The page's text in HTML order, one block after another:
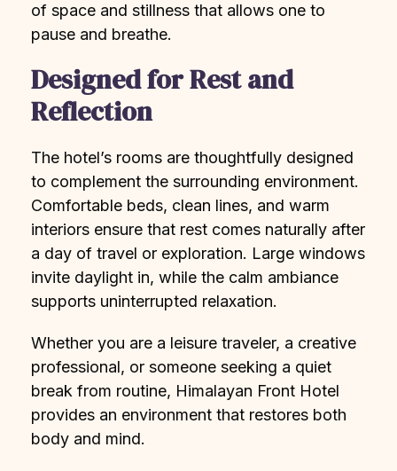
of space and stillness that allows one to
pause and breathe.
Designed for Rest and
Reflection
The hotel’s rooms are thoughtfully designed
to complement the surrounding environment.
Comfortable beds, clean lines, and warm
interiors ensure that rest comes naturally after
a day of travel or exploration. Large windows
invite daylight in, while the calm ambiance
supports uninterrupted relaxation.
Whether you are a leisure traveler, a creative
professional, or someone seeking a quiet
break from routine, Himalayan Front Hotel
provides an environment that restores both
body and mind.